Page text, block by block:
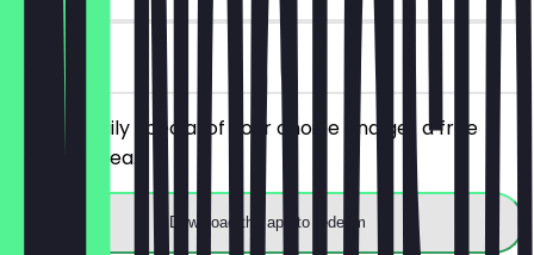
on site
Order a daily special of your choice and get a free
coffee or tea.
Download the app to redeem